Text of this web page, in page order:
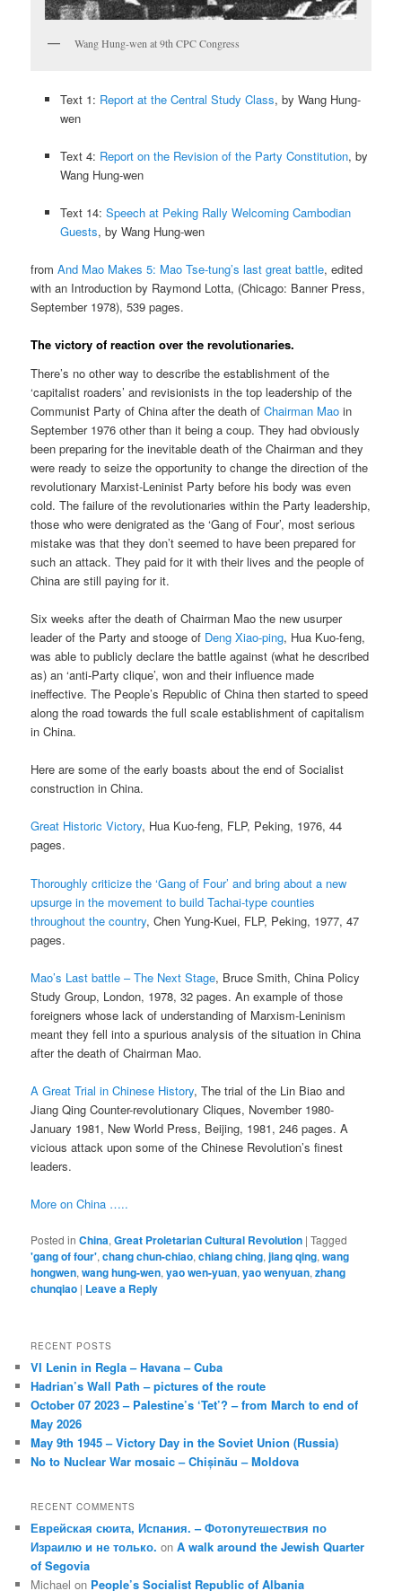
Wang Hung-wen at 9th CPC Congress
Text 1: Report at the Central Study Class, by Wang Hung-
wen
Text 4: Report on the Revision of the Party Constitution, by
Wang Hung-wen
Text 14: Speech at Peking Rally Welcoming Cambodian
Guests, by Wang Hung-wen
fromAnd Mao Makes 5: Mao Tse-tung’s last great battle, edited
with an Introduction by Raymond Lotta, (Chicago: Banner Press,
September 1978), 539 pages.
The victory of reaction over the revolutionaries.
There’s no other way to describe the establishment of the
‘capitalist roaders’ and revisionists in the top leadership of the
Communist Party of China after the death ofChairman Mao in
September 1976 other than it being a coup. They had obviously
been preparing for the inevitable death of the Chairman and they
were ready to seize the opportunity to change the direction of the
revolutionary Marxist-Leninist Party before his body was even
cold. The failure of the revolutionaries within the Party leadership,
those who were denigrated as the ‘Gang of Four’, most serious
mistake was that they don’t seemed to have been prepared for
such an attack. They paid for it with their lives and the people of
China are still paying for it.
Six weeks after the death of Chairman Mao the new usurper
leader of the Party and stooge of Deng Xiao-ping, Hua Kuo-feng,
was able to publicly declare the battle against (what he described
as) an ‘anti-Party clique’, won and their influence made
ineffective. The People’s Republic of China then started to speed
along the road towards the full scale establishment of capitalism
in China.
Here are some of the early boasts about the end of Socialist
construction in China.
Great Historic Victory, Hua Kuo-feng, FLP, Peking, 1976, 44
pages.
Thoroughly criticize the ‘Gang of Four’ and bring about a new
upsurge in the movement to build Tachai-type counties
throughout the country, Chen Yung-Kuei, FLP, Peking, 1977, 47
pages.
Mao’s Last battle – The Next Stage, Bruce Smith, China Policy
Study Group, London, 1978, 32 pages. An example of those
foreigners whose lack of understanding of Marxism-Leninism
meant they fell into a spurious analysis of the situation in China
after the death of Chairman Mao.
A Great Trial in Chinese History, The trial of the Lin Biao and
Jiang Qing Counter-revolutionary Cliques, November 1980-
January 1981, New World Press, Beijing, 1981, 246 pages. A
vicious attack upon some of the Chinese Revolution’s finest
leaders.
More on China …..
Posted in China,Great Proletarian Cultural Revolution |Tagged
'gang of four',chang chun-chiao,chiang ching,jiang qing,wang
hongwen,wang hung-wen,yao wen-yuan,yao wenyuan,zhang
chunqiao | Leave a Reply
RECENT POSTS
VI Lenin in Regla – Havana – Cuba
Hadrian’s Wall Path – pictures of the route
October 07 2023 – Palestine’s ‘Tet’? – from March to end of
May 2026
May 9th 1945 – Victory Day in the Soviet Union (Russia)
No to Nuclear War mosaic – Chișinău – Moldova
RECENT COMMENTS
Еврейская сюита, Испания. – Фотопутешествия по
Израилю и не только. onA walk around the Jewish Quarter
of Segovia
Michael on People’s Socialist Republic of Albania